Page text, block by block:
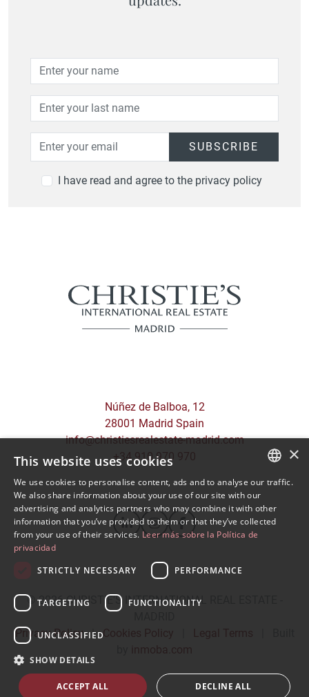
SUBSCRIBE
I have read and agree to the privacy policy
Núñez de Balboa, 12
28001 Madrid Spain
info@christiesrealestate-madrid.com
+34 910 970 970
© 2026CHRISTIE'S INTERNATIONAL REAL ESTATE -
Privacy Policy
| Cookies Policy Legal Terms
inmoba.com
ENGLISH
×
This website uses cookies
We use cookies to personalise content, ads and to analyse our traffic.
We also share information about your use of our site with our
advertising and analytics partners who may combine it with other
information that you’ve provided to them or that they’ve collected
from your use of their services. Leer más sobre la Política de
privacidad
STRICTLY NECESSARY
PERFORMANCE
TARGETING FUNCTIONALITY
UNCLASSIFIED
SHOW DETAILS
ACCEPT ALL DECLINE ALL